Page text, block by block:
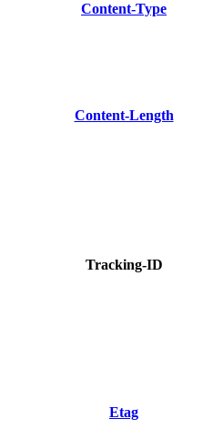
Content-Type
Content-Length
Tracking-ID
Etag